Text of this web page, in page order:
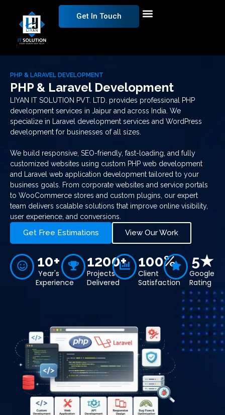
Get In Touch
PHP & LARAVEL DEVELOPMENT
PHP & Laravel Development
LIYAN IT SOLUTION PVT. LTD. provides professional PHP
development services in Jaipur and across India. We
specialize in Laravel development services and WordPress
development for businesses of all sizes.
We build responsive, SEO-friendly, fast-loading, and fully
customized websites using custom PHP web development
and Laravel web application development tailored to your
business goals. From corporate websites and service portals
to WooCommerce stores and custom plugins, our expert
team delivers scalable solutions that improve online visibility,
user experience, and conversions.
Get Free Estimations View Our Work
10+
Year's
Experience
1200+
Projects
Delivered
100%
Client
Satisfaction
5★
Google
Rating